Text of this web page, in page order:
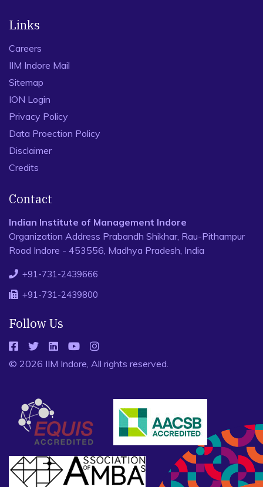
Links
Careers
IIM Indore Mail
Sitemap
ION Login
Privacy Policy
Data Proection Policy
Disclaimer
Credits
Contact
Indian Institute of Management Indore
Organization Address Prabandh Shikhar, Rau-Pithampur
Road Indore - 453556, Madhya Pradesh, India
+91-731-2439666
+91-731-2439800
Follow Us
© 2026 IIM Indore, All rights reserved.